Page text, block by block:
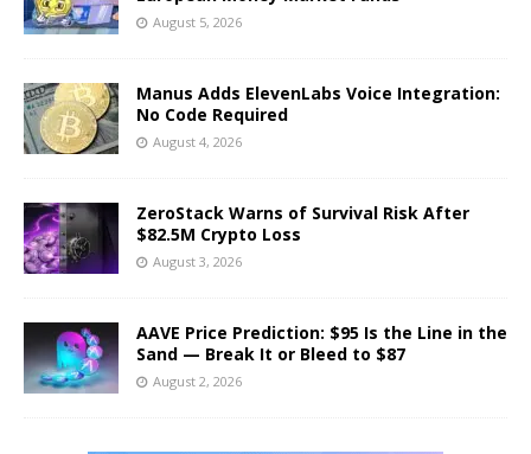
August 5, 2026
Manus Adds ElevenLabs Voice Integration:
No Code Required
August 4, 2026
ZeroStack Warns of Survival Risk After
$82.5M Crypto Loss
August 3, 2026
AAVE Price Prediction: $95 Is the Line in the
Sand — Break It or Bleed to $87
August 2, 2026